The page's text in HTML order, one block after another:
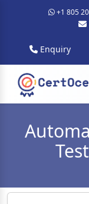
+1 805
Enquiry